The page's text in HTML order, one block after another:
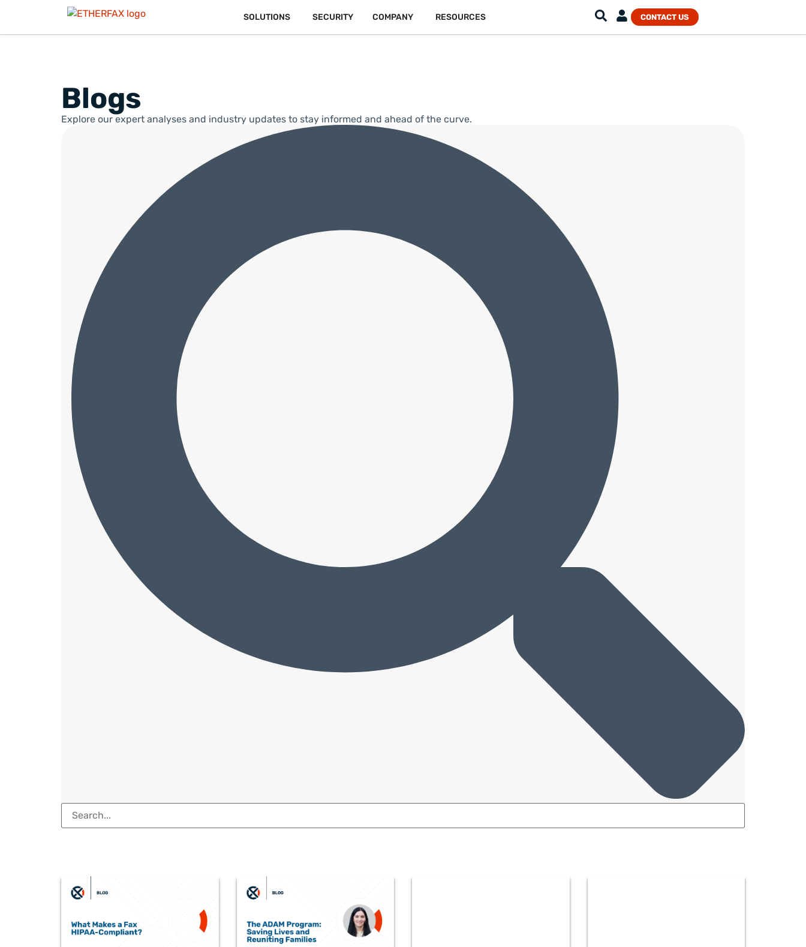
SOLUTIONS SECURITY COMPANY RESOURCES CONTACT US
Blogs
Explore our expert analyses and industry updates to stay informed and ahead of the curve.